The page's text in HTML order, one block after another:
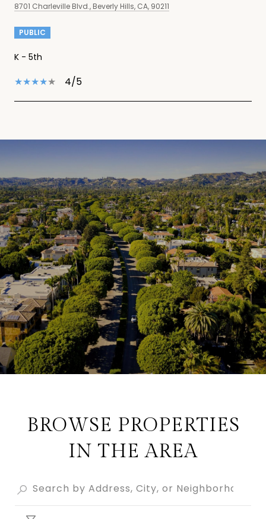
8701 Charleville Blvd., Beverly Hills, CA, 90211
PUBLIC
K - 5th
4/5
SHOW MORE
BROWSE PROPERTIES
IN THE AREA